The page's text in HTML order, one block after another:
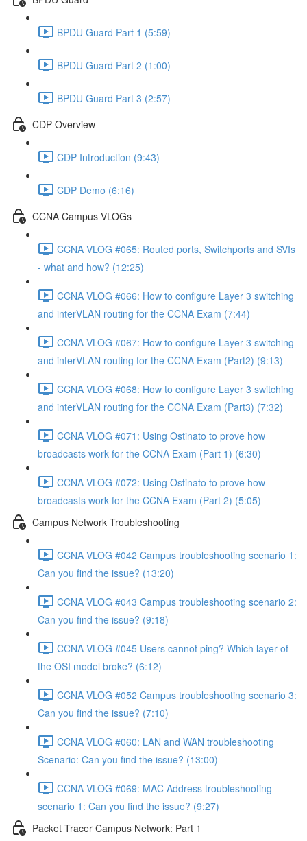
BPDU Guard Part 1 (5:59)
BPDU Guard Part 2 (1:00)
BPDU Guard Part 3 (2:57)
CDP Overview
CDP Introduction (9:43)
CDP Demo (6:16)
CCNA Campus VLOGs
CCNA VLOG #065: Routed ports, Switchports and SVIs
- what and how? (12:25)
CCNA VLOG #066: How to configure Layer 3 switching
and interVLAN routing for the CCNA Exam (7:44)
CCNA VLOG #067: How to configure Layer 3 switching
and interVLAN routing for the CCNA Exam (Part2) (9:13)
CCNA VLOG #068: How to configure Layer 3 switching
and interVLAN routing for the CCNA Exam (Part3) (7:32)
CCNA VLOG #071: Using Ostinato to prove how
broadcasts work for the CCNA Exam (Part 1) (6:30)
CCNA VLOG #072: Using Ostinato to prove how
broadcasts work for the CCNA Exam (Part 2) (5:05)
Campus Network Troubleshooting
CCNA VLOG #042 Campus troubleshooting scenario 1:
Can you find the issue? (13:20)
CCNA VLOG #043 Campus troubleshooting scenario 2:
Can you find the issue? (9:18)
CCNA VLOG #045 Users cannot ping? Which layer of
the OSI model broke? (6:12)
CCNA VLOG #052 Campus troubleshooting scenario 3:
Can you find the issue? (7:10)
CCNA VLOG #060: LAN and WAN troubleshooting
Scenario: Can you find the issue? (13:00)
CCNA VLOG #069: MAC Address troubleshooting
scenario 1: Can you find the issue? (9:27)
Packet Tracer Campus Network: Part 1